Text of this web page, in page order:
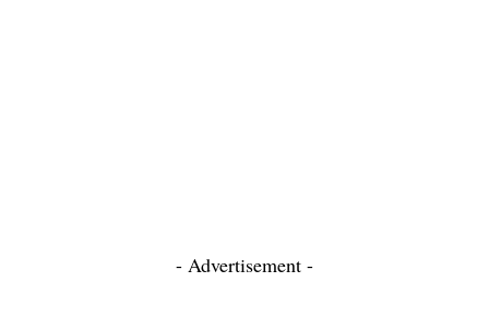
- Advertisement -